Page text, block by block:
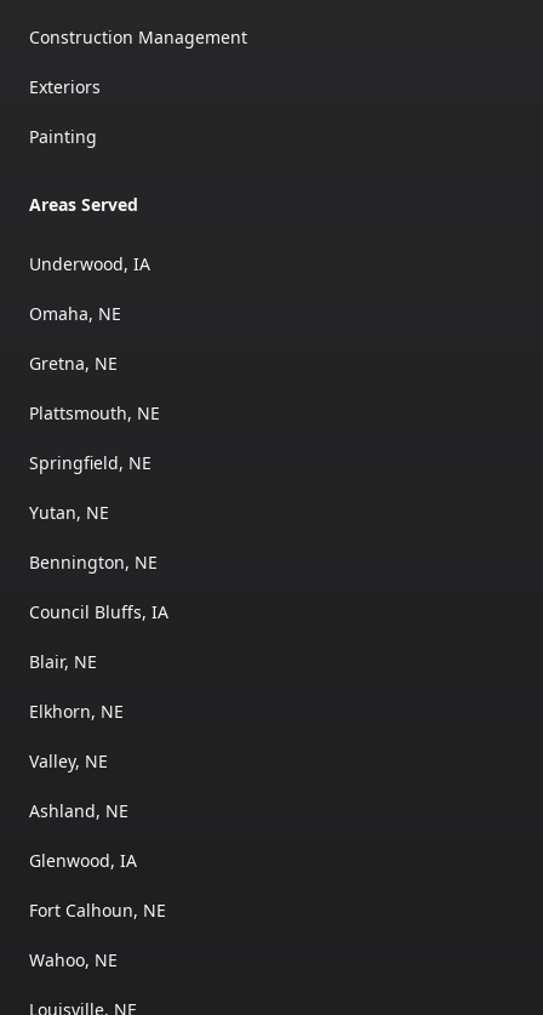
Construction Management
Exteriors
Painting
Areas Served
Underwood, IA
Omaha, NE
Gretna, NE
Plattsmouth, NE
Springfield, NE
Yutan, NE
Bennington, NE
Council Bluffs, IA
Blair, NE
Elkhorn, NE
Valley, NE
Ashland, NE
Glenwood, IA
Fort Calhoun, NE
Wahoo, NE
Louisville, NE